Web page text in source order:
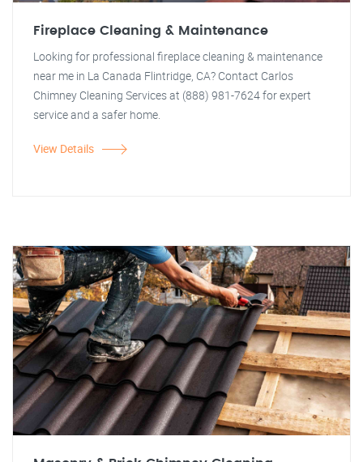
Fireplace Cleaning & Maintenance
Looking for professional fireplace cleaning & maintenance
near me in La Canada Flintridge, CA? Contact Carlos
Chimney Cleaning Services at (888) 981-7624 for expert
service and a safer home.
View Details